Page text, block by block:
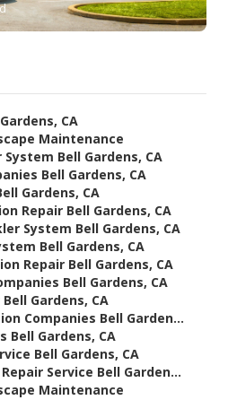
CA
Maintenance
Bell Gardens, CA
Bell Gardens, CA
Gardens, CA
Repair Bell Gardens, CA
System Bell Gardens, CA
Bell Gardens, CA
Repair Bell Gardens, CA
Bell Gardens, CA
Gardens, CA
Companies Bell Garden...
Bell Gardens, CA
Bell Gardens, CA
Service Bell Garden...
Maintenance